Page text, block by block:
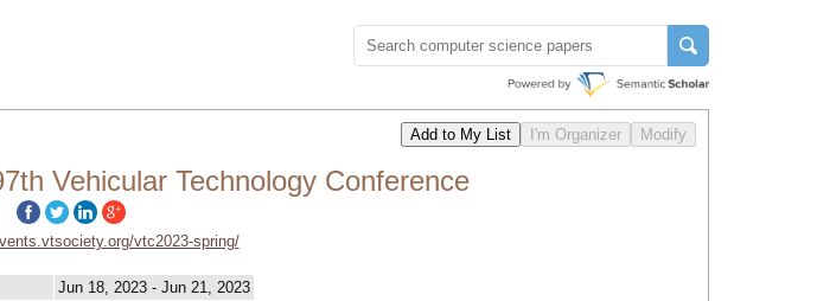
Vehicular Technology Conference
vtc2023-spring/
Jun 18, 2023 - Jun 21, 2023